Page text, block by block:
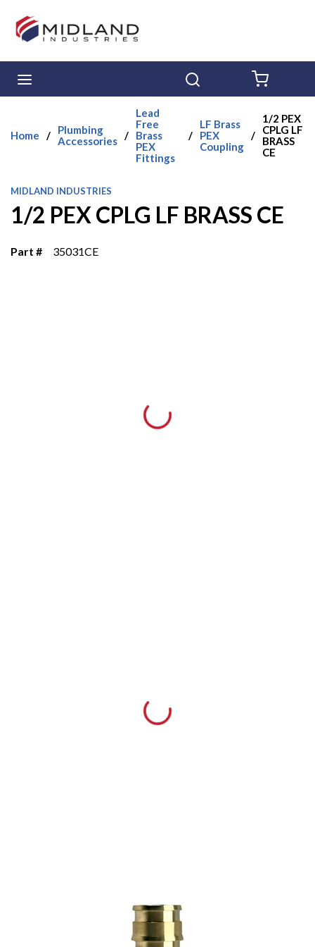
Skip to main content
Home /
Plumbing
Accessories /
Lead
Free
Brass
PEX
Fittings
/
LF Brass
PEX
Coupling
/
1/2 PEX
CPLG LF
BRASS
CE
MIDLAND INDUSTRIES
1/2 PEX CPLG LF BRASS CE
Part # 35031CE